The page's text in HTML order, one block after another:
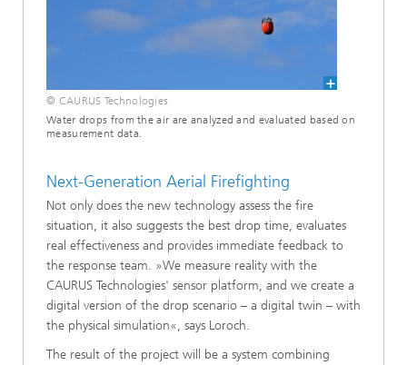
© CAURUS Technologies
Water drops from the air are analyzed and evaluated based on
measurement data.
Next-Generation Aerial Firefighting
Not only does the new technology assess the fire
situation, it also suggests the best drop time, evaluates
real effectiveness and provides immediate feedback to
the response team. »We measure reality with the
CAURUS Technologies' sensor platform, and we create a
digital version of the drop scenario – a digital twin – with
the physical simulation«, says Loroch.
The result of the project will be a system combining